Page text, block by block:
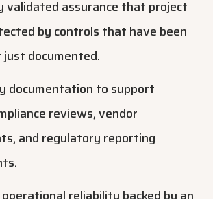
validated assurance that project
by controls that have been
documented.
documentation to support
reviews, vendor
and regulatory reporting